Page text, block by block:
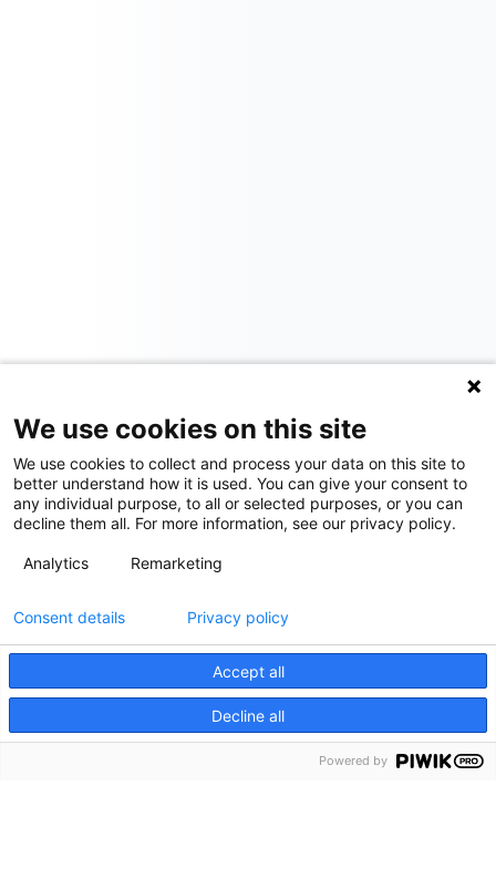
We use cookies on this site
We use cookies to collect and process your data on this site to
better understand how it is used. You can give your consent to
any individual purpose, to all or selected purposes, or you can
decline them all. For more information, see our privacy policy.
Analytics Remarketing
Accept all
Decline all
Consent details Privacy policy
Powered by